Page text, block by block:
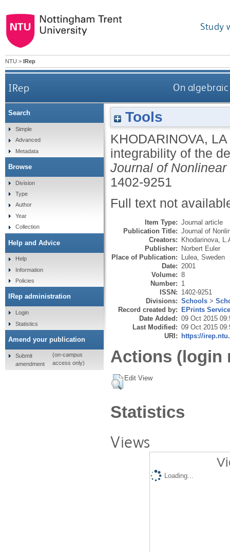
Study
NTU > IRep
IRep On
Tools
KHODARINOVA, LA
integrability of the
Journal of
1402-9251
Full text not
Item Type: Journal article
Publication Title: Journal of
Creators: Khodarinova,
Publisher: Norbert Euler
Place of Publication: Lulea, Sweden
Date: 2001
Volume: 8
Number: 1
ISSN: 1402-9251
Divisions: Schools >
Record created by: EPrints
Date Added: 09 Oct 2015
Last Modified: 09 Oct 2015
URI: https://
Actions (login
Edit View
Statistics
Views
Loading...
Search
Simple
Advanced
Metadata
Browse
Division
Type
Author
Year
Collection
Help and Advice
Help
Information
Policies
IRep administration
Login
Statistics
Amend your publication
Submit
amendment
(on-campus
access only)